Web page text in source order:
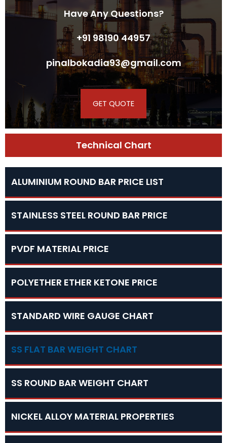
Have Any Questions?
+91 98190 44957
pinalbokadia93@gmail.com
GET QUOTE
Technical Chart
ALUMINIUM ROUND BAR PRICE LIST
STAINLESS STEEL ROUND BAR PRICE
PVDF MATERIAL PRICE
POLYETHER ETHER KETONE PRICE
STANDARD WIRE GAUGE CHART
SS FLAT BAR WEIGHT CHART
SS ROUND BAR WEIGHT CHART
NICKEL ALLOY MATERIAL PROPERTIES